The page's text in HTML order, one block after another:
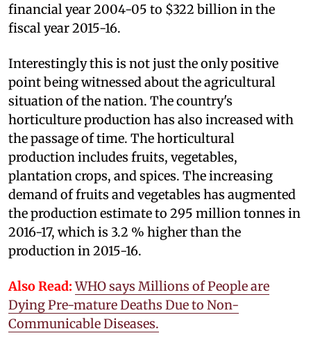
financial year 2004-05 to $322 billion in the
fiscal year 2015-16.
Interestingly this is not just the only positive
point being witnessed about the agricultural
situation of the nation. The country's
horticulture production has also increased with
the passage of time. The horticultural
production includes fruits, vegetables,
plantation crops, and spices. The increasing
demand of fruits and vegetables has augmented
the production estimate to 295 million tonnes in
2016-17, which is 3.2 % higher than the
production in 2015-16.
Also Read: WHO says Millions of People are
Dying Pre-mature Deaths Due to Non-
Communicable Diseases.